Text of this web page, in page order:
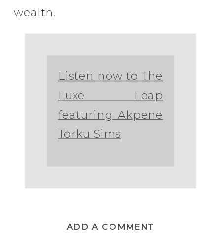
wealth.
Listen now to The
Luxe Leap
featuring Akpene
Torku Sims
ADD A COMMENT